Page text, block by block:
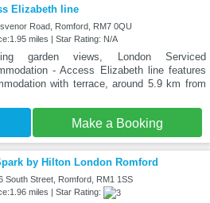
Elizabeth line
Road, Romford, RM7 0QU
miles | Star Rating: N/A
garden views, London Serviced
- Access Elizabeth line features
with terrace, around 5.9 km from
Make a Booking
by Hilton London Romford
South Street, Romford, RM1 1SS
miles | Star Rating: